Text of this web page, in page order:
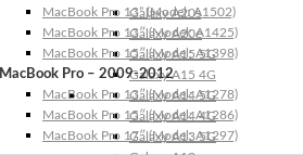
Galaxy A20s
Galaxy A20e
Galaxy A15 5G
Galaxy A15 4G
Galaxy A14 5G
Galaxy A14 4G
Galaxy A13 5G
MacBook Pro 13” (Model: A1502)
MacBook Pro 13″ (Model: A1425)
MacBook Pro 15″ (Model: A1398)
MacBook Pro – 2009-2012
MacBook Pro 13″ (Model: A1278)
MacBook Pro 15″ (Model: A1286)
MacBook Pro 17″ (Model: A1297)